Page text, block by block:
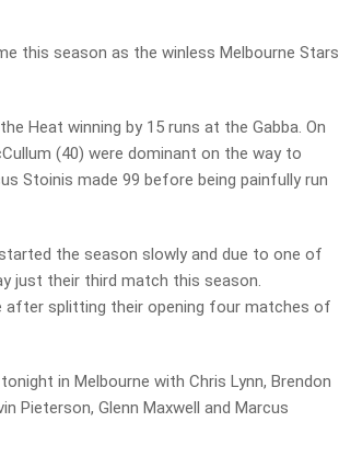
this season as the winless Melbourne Stars
Heat winning by 15 runs at the Gabba. On
(40) were dominant on the way to
Stoinis made 99 before being painfully run
the season slowly and due to one of
just their third match this season.
after splitting their opening four matches of
in Melbourne with Chris Lynn, Brendon
Pieterson, Glenn Maxwell and Marcus